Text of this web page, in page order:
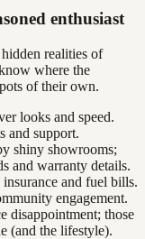
enthusiast
realities of
where the
of their own.
looks and speed.
and support.
shiny showrooms;
and warranty details.
and fuel bills.
engagement.
disappointment; those
(and the lifestyle).